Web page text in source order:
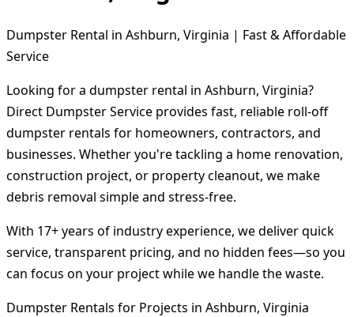
Dumpster Rental in Ashburn, Virginia | Fast & Affordable
Service
Looking for a dumpster rental in Ashburn, Virginia?
Direct Dumpster Service provides fast, reliable roll-off
dumpster rentals for homeowners, contractors, and
businesses. Whether you're tackling a home renovation,
construction project, or property cleanout, we make
debris removal simple and stress-free.
With 17+ years of industry experience, we deliver quick
service, transparent pricing, and no hidden fees—so you
can focus on your project while we handle the waste.
Dumpster Rentals for Projects in Ashburn, Virginia